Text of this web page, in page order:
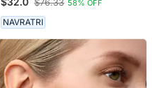
Jhumka Jhumki Pearl
Drop Indian Earrings
Oxidized Silver Jewelry
Gifts
$76.33 58% OFF
NAVRATRI